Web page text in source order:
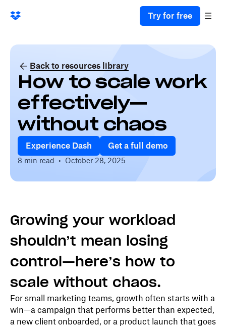
Try for free
Back to resources library
How to scale work
effectively—
without chaos
Experience Dash Get a full demo
8 min read • October 28, 2025
Growing your workload
shouldn’t mean losing
control—here’s how to
scale without chaos.
For small marketing teams, growth often starts with a
win—a campaign that performs better than expected,
a new client onboarded, or a product launch that goes